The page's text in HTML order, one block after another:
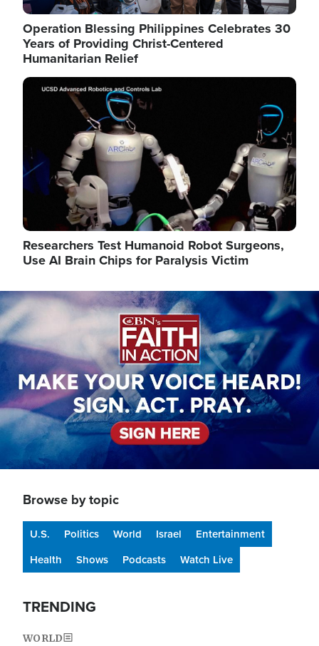
Operation Blessing Philippines Celebrates 30
Years of Providing Christ-Centered
Humanitarian Relief
Image
Researchers Test Humanoid Robot Surgeons,
Use AI Brain Chips for Paralysis Victim
Image
Browse by topic
U.S. Politics World Israel
Entertainment
Health
Shows Podcasts Watch Live
TRENDING
WORLD